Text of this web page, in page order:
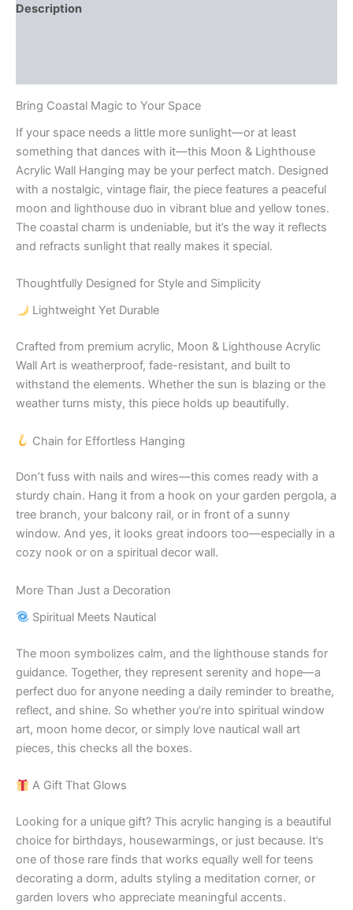
Description
Bring Coastal Magic to Your Space
If your space needs a little more sunlight—or at least
something that dances with it—this Moon & Lighthouse
Acrylic Wall Hanging may be your perfect match. Designed
with a nostalgic, vintage flair, the piece features a peaceful
moon and lighthouse duo in vibrant blue and yellow tones.
The coastal charm is undeniable, but it’s the way it reflects
and refracts sunlight that really makes it special.
Thoughtfully Designed for Style and Simplicity
Lightweight Yet Durable
Crafted from premium acrylic, Moon & Lighthouse Acrylic
Wall Art is weatherproof, fade-resistant, and built to
withstand the elements. Whether the sun is blazing or the
weather turns misty, this piece holds up beautifully.
Chain for Effortless Hanging
Don’t fuss with nails and wires—this comes ready with a
sturdy chain. Hang it from a hook on your garden pergola, a
tree branch, your balcony rail, or in front of a sunny
window. And yes, it looks great indoors too—especially in a
cozy nook or on a spiritual decor wall.
More Than Just a Decoration
Spiritual Meets Nautical
The moon symbolizes calm, and the lighthouse stands for
guidance. Together, they represent serenity and hope—a
perfect duo for anyone needing a daily reminder to breathe,
reflect, and shine. So whether you’re into spiritual window
art, moon home decor, or simply love nautical wall art
pieces, this checks all the boxes.
A Gift That Glows
Looking for a unique gift? This acrylic hanging is a beautiful
choice for birthdays, housewarmings, or just because. It’s
one of those rare finds that works equally well for teens
decorating a dorm, adults styling a meditation corner, or
garden lovers who appreciate meaningful accents.